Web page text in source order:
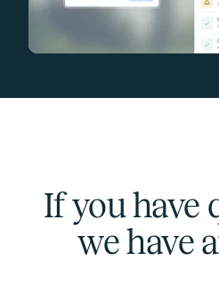
If you have
we have